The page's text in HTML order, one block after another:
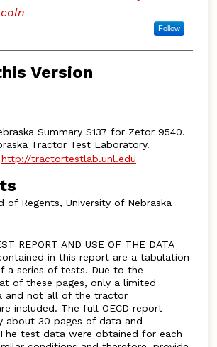
Follow
Version
Summary S137 for Zetor 9540.
Tractor Test Laboratory.
http://tractortestlab.unl.edu
of Regents, University of Nebraska
REPORT AND USE OF THE DATA
in this report are a tabulation
a series of tests. Due to the
of these pages, only a limited
and not all of the tractor
included. The full OECD report
about 30 pages of data and
test data were obtained for each